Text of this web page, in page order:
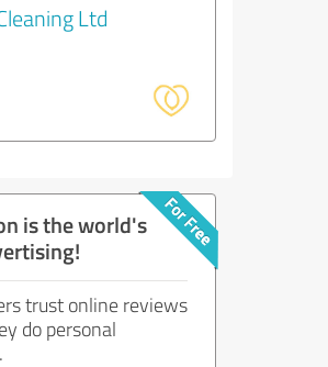
Ltd
is the world's
trust online reviews
do personal